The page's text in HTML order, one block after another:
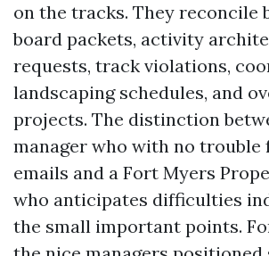
on the tracks. They reconcile
board packets, activity
requests, track violations,
landscaping schedules, and
projects. The distinction
manager who with no trouble
emails and a Fort Myers
who anticipates difficulties
the small important points.